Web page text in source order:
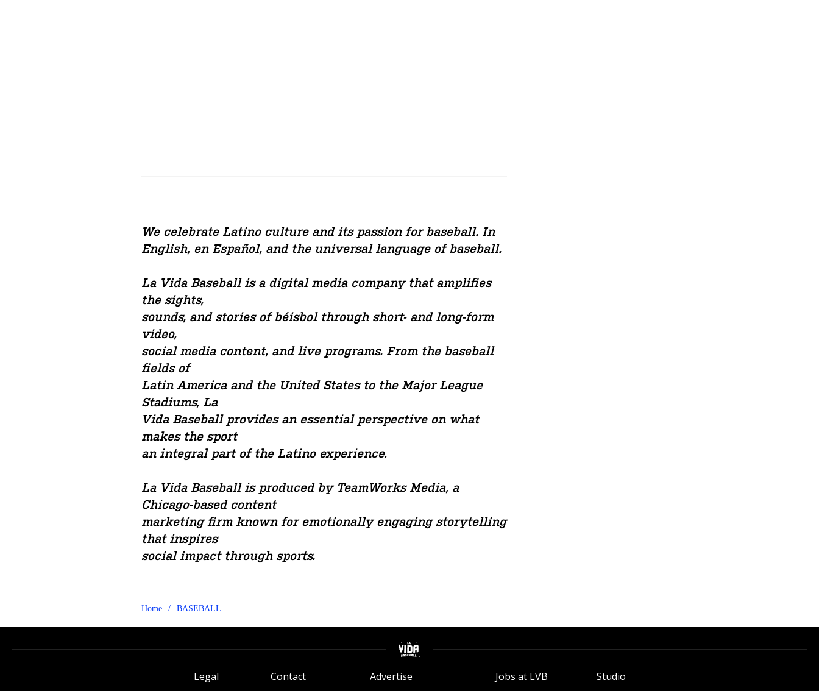
We celebrate Latino culture and its passion for baseball. In
English, en Español, and the universal language of baseball.
La Vida Baseball is a digital media company that amplifies
the sights,
sounds, and stories of béisbol through short- and long-form
video,
social media content, and live programs. From the baseball
fields of
Latin America and the United States to the Major League
Stadiums, La
Vida Baseball provides an essential perspective on what
makes the sport
an integral part of the Latino experience.
La Vida Baseball is produced by TeamWorks Media, a
Chicago-based content
marketing firm known for emotionally engaging storytelling
that inspires
social impact through sports.
Home / BASEBALL
Legal Contact Advertise Jobs at LVB
Studio